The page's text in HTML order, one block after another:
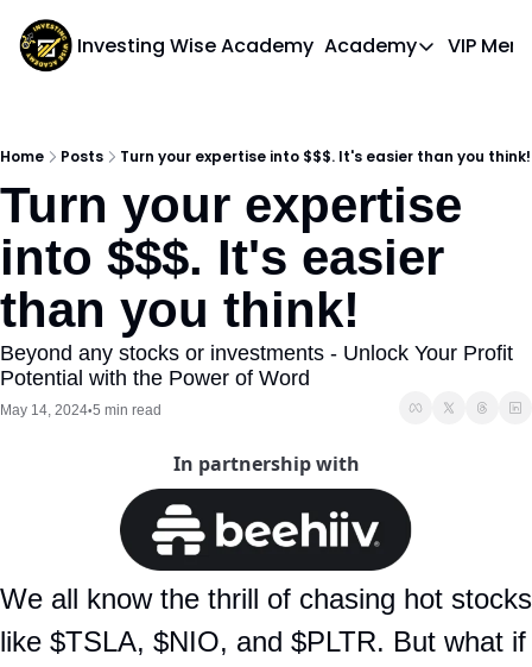
Investing Wise Academy Academy
Academy
VIP
Home Posts Turn your expertise into $$$. It's easier than you think!
Turn your expertise
into $$$. It's easier
than you think!
Beyond any stocks or investments - Unlock Your Profit
Potential with the Power of Word
May 14, 2024•5 min read
In partnership with
We all know the thrill of chasing hot stocks
like $TSLA, $NIO, and $PLTR. But what if